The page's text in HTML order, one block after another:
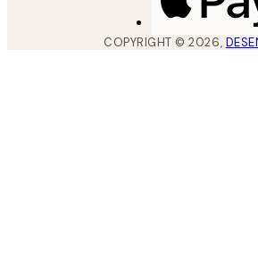
COPYRIGHT ©2026,